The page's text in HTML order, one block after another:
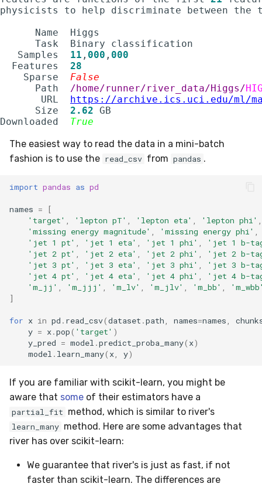
RMSE
Rand
SMAPE
WeightedF1
WeightedFBeta
WeightedJaccard
WeightedPrecision
WeightedRecall
base
multioutput
utils
physicists to help discriminate between the
Task
   Samples
11 , 000 , 000
  Features
28
    Sparse
False
      Path
/home/runner/river_data/Higgs/
       URL
https://archive.ics.uci.edu/ml/
      Size
2.62
Downloaded True
The easiest way to read the data in a mini-batch
fashion is to use the read_csv from pandas .
import pandas as pd
names =
[
'target'
'lepton pT' 'lepton eta' 'lepton phi'
'missing energy magnitude'
'missing energy phi'
'jet 1 pt'
'jet 1 eta' 'jet 1 phi'
'jet 1 b-
'jet 2 pt'
'jet 2 eta' 'jet 2 phi'
'jet 2 b-
'jet 3 pt'
'jet 3 eta' 'jet 3 phi'
'jet 3 b-
'jet 4 pt'
'jet 4 eta' 'jet 4 phi'
'jet 4 b-
'm_jj'
'm_jjj' 'm_lv' 'm_jlv' 'm_bb'
]
for x in pd . read_csv(dataset .path names=names
y = x.pop( 'target' )
y_pred = model .predict_proba_many( x)
model . learn_many( x y)
If you are familiar with scikit-learn, you might be
aware that some of their estimators have a
partial_fit method, which is similar to river's
learn_many method. Here are some advantages that
river has over scikit-learn:
We guarantee that river's is just as fast, if not
faster than scikit-learn. The differences are